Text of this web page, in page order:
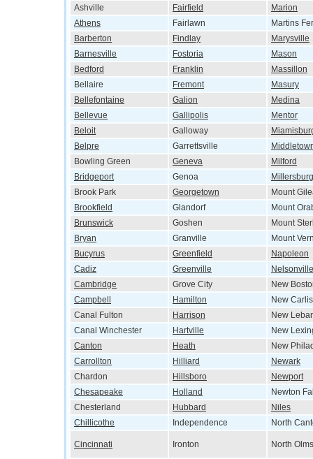
Ashville
Fairfield
Marion
Athens
Fairlawn
Martins
Barberton
Findlay
Marysville
Barnesville
Fostoria
Mason
Bedford
Franklin
Massillon
Bellaire
Fremont
Masury
Bellefontaine
Galion
Medina
Bellevue
Gallipolis
Mentor
Beloit
Galloway
Belpre
Garrettsville
Bowling Green
Geneva
Milford
Bridgeport
Genoa
Millersburg
Brook Park
Georgetown
Mount
Brookfield
Glandorf
Mount
Brunswick
Goshen
Mount
Bryan
Granville
Mount
Bucyrus
Greenfield
Napoleon
Cadiz
Greenville
Nelsonville
Cambridge
Grove City
New
Campbell
Hamilton
New
Canal Fulton
Harrison
New
Canal Winchester
Hartville
New
Canton
Heath
New
Carrollton
Hilliard
Newark
Chardon
Hillsboro
Newport
Chesapeake
Holland
Newton
Chesterland
Hubbard
Niles
Chillicothe
Independence North
Cincinnati Ironton North